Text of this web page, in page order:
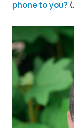
phone to you?